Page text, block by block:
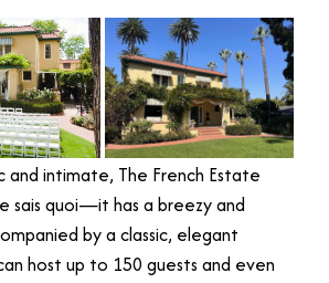
and intimate, The French Estate
sais quoi—it has a breezy and
by a classic, elegant
host up to 150 guests and even